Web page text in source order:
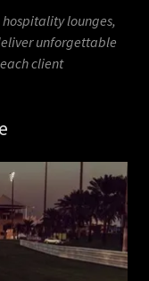
lounges,
unforgettable
client